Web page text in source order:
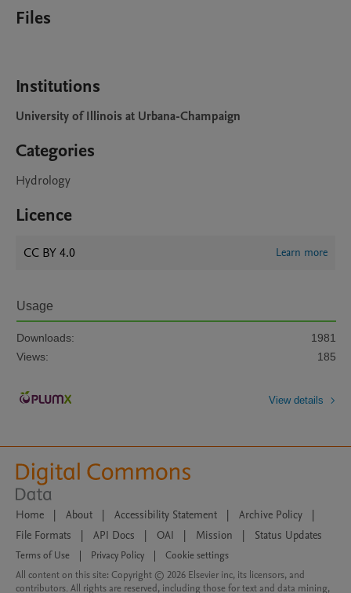
Files
Institutions
University of Illinois at Urbana-Champaign
Categories
Hydrology
Licence
CC BY 4.0 Learn more
Usage
Downloads:
1981
Views:
185
View details
Home | About | Accessibility Statement | Archive Policy
|
File Formats
| API Docs | OAI | Mission | Status Updates
Terms of Use Privacy Policy
Cookie settings
All content on this site: Copyright © 2026 Elsevier inc, its licensors, and
contributors. All rights are reserved, including those for text and data mining,